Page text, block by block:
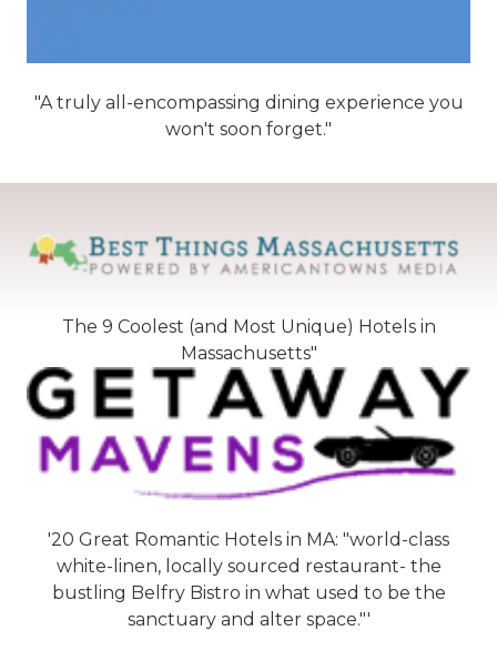
"A truly all-encompassing dining experience you
won't soon forget."
The 9 Coolest (and Most Unique) Hotels in
Massachusetts"
'20 Great Romantic Hotels in MA: "world-class
white-linen, locally sourced restaurant- the
bustling Belfry Bistro in what used to be the
sanctuary and alter space."'